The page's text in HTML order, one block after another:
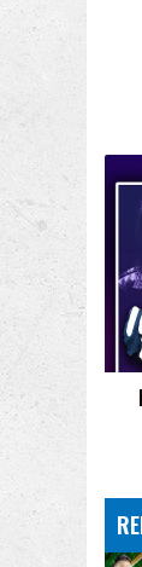
Jim
Ross,
'That
Work
Was
Told